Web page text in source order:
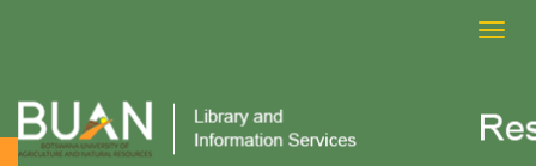
Browsing Faculty of Agriculture by Author